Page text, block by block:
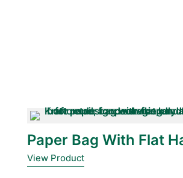
Paper Bag With Flat
View Product